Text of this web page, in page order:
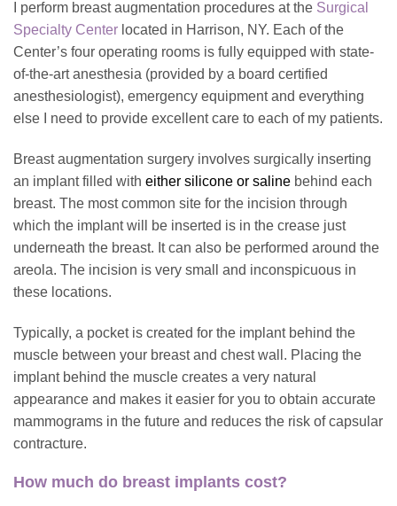
I perform breast augmentation procedures at the Surgical
Specialty Center located in Harrison, NY. Each of the
Center’s four operating rooms is fully equipped with state-
of-the-art anesthesia (provided by a board certified
anesthesiologist), emergency equipment and everything
else I need to provide excellent care to each of my patients.
Breast augmentation surgery involves surgically inserting
an implant filled with either silicone or saline behind each
breast. The most common site for the incision through
which the implant will be inserted is in the crease just
underneath the breast. It can also be performed around the
areola. The incision is very small and inconspicuous in
these locations.
Typically, a pocket is created for the implant behind the
muscle between your breast and chest wall. Placing the
implant behind the muscle creates a very natural
appearance and makes it easier for you to obtain accurate
mammograms in the future and reduces the risk of capsular
contracture.
How much do breast implants cost?